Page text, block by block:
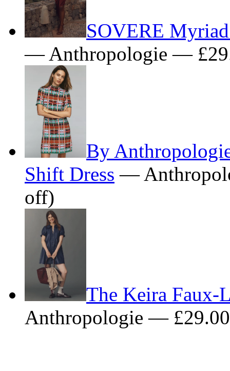
SOVERE
— Anthropologie —
By
Shift Dress —
off)
The Keira Faux-
Anthropologie —